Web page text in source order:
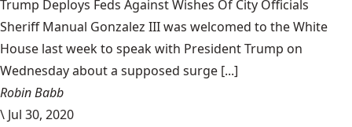
Trump Deploys Feds Against Wishes Of City Officials
Sheriff Manual Gonzalez III was welcomed to the White
House last week to speak with President Trump on
Wednesday about a supposed surge [...]
Robin Babb
\ Jul 30, 2020